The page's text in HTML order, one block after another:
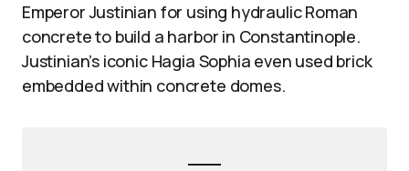
Emperor Justinian for using hydraulic Roman
concrete to build a harbor in Constantinople.
Justinian’s iconic Hagia Sophia even used brick
embedded within concrete domes.